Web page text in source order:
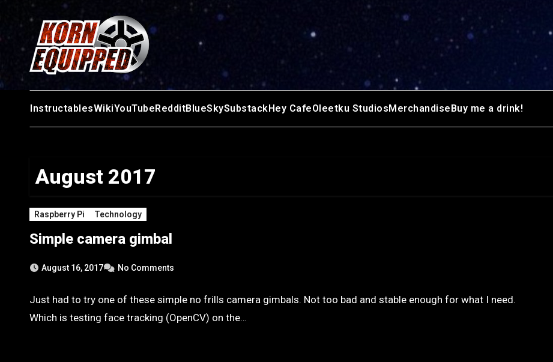
content
InstructablesWikiYouTubeRedditBlueSkySubstackHey CafeOleetku StudiosMerchandiseBuy me a drink!
August 2017
Raspberry Pi Technology
Simple camera gimbal
August 16, 2017 No Comments
Just had to try one of these simple no frills camera gimbals. Not too bad and stable enough for what I need.
Which is testing face tracking (OpenCV) on the…